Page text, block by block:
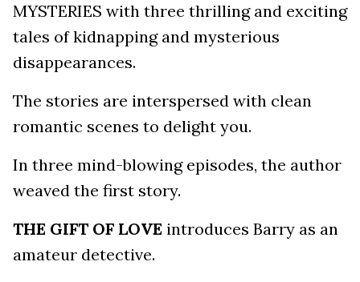
MYSTERIES with three thrilling and exciting
tales of kidnapping and mysterious
disappearances.
The stories are interspersed with clean
romantic scenes to delight you.
In three mind-blowing episodes, the author
weaved the first story.
THE GIFT OF LOVE introduces Barry as an
amateur detective.